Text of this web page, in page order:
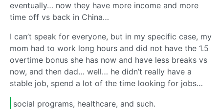
eventually… now they have more income and more
time off vs back in China…
I can’t speak for everyone, but in my specific case, my
mom had to work long hours and did not have the 1.5
overtime bonus she has now and have less breaks vs
now, and then dad… well… he didn’t really have a
stable job, spend a lot of the time looking for jobs…
social programs, healthcare, and such.